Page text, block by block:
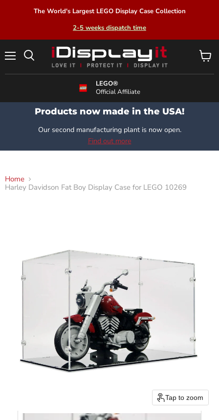
The World's Largest LEGO Display Case Collection
2-5 weeks dispatch time
LEGO®
Official Affiliate
View
cart
Products now made in the USA!
Our second manufacturing plant is now open.
Find out more
Home
Harley Davidson Fat Boy Display Case for LEGO 10269
Tap to zoom